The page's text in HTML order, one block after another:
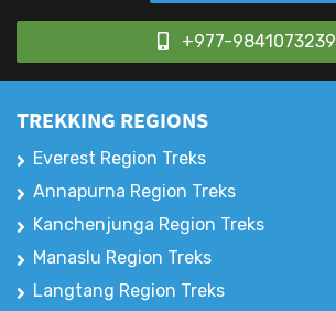
+977-9841073239
TREKKING REGIONS
Everest Region Treks
Annapurna Region Treks
Kanchenjunga Region Treks
Manaslu Region Treks
Langtang Region Treks